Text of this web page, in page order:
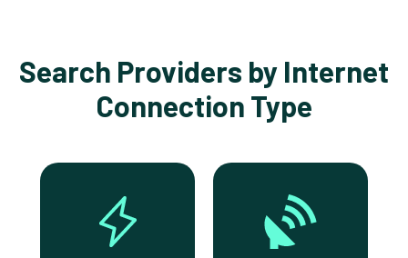
Search Providers by Internet
Connection Type